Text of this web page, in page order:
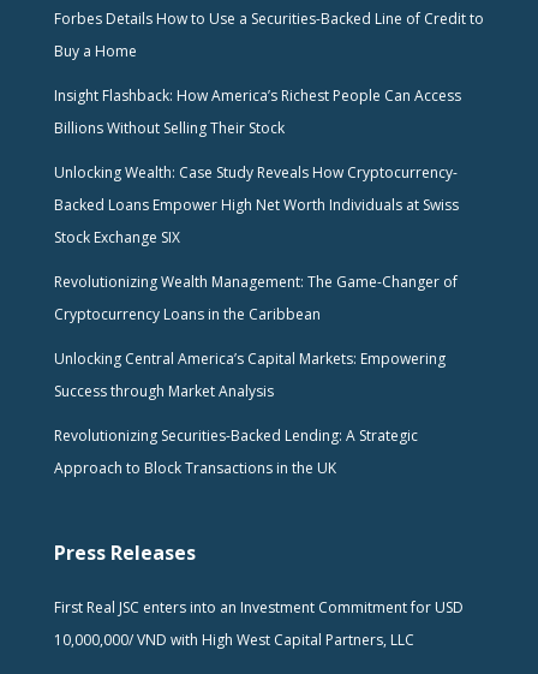
Forbes Details How to Use a Securities-Backed Line of Credit to
Buy a Home
Insight Flashback: How America’s Richest People Can Access
Billions Without Selling Their Stock
Unlocking Wealth: Case Study Reveals How Cryptocurrency-
Backed Loans Empower High Net Worth Individuals at Swiss
Stock Exchange SIX
Revolutionizing Wealth Management: The Game-Changer of
Cryptocurrency Loans in the Caribbean
Unlocking Central America’s Capital Markets: Empowering
Success through Market Analysis
Revolutionizing Securities-Backed Lending: A Strategic
Approach to Block Transactions in the UK
Press Releases
First Real JSC enters into an Investment Commitment for USD
10,000,000/ VND with High West Capital Partners, LLC